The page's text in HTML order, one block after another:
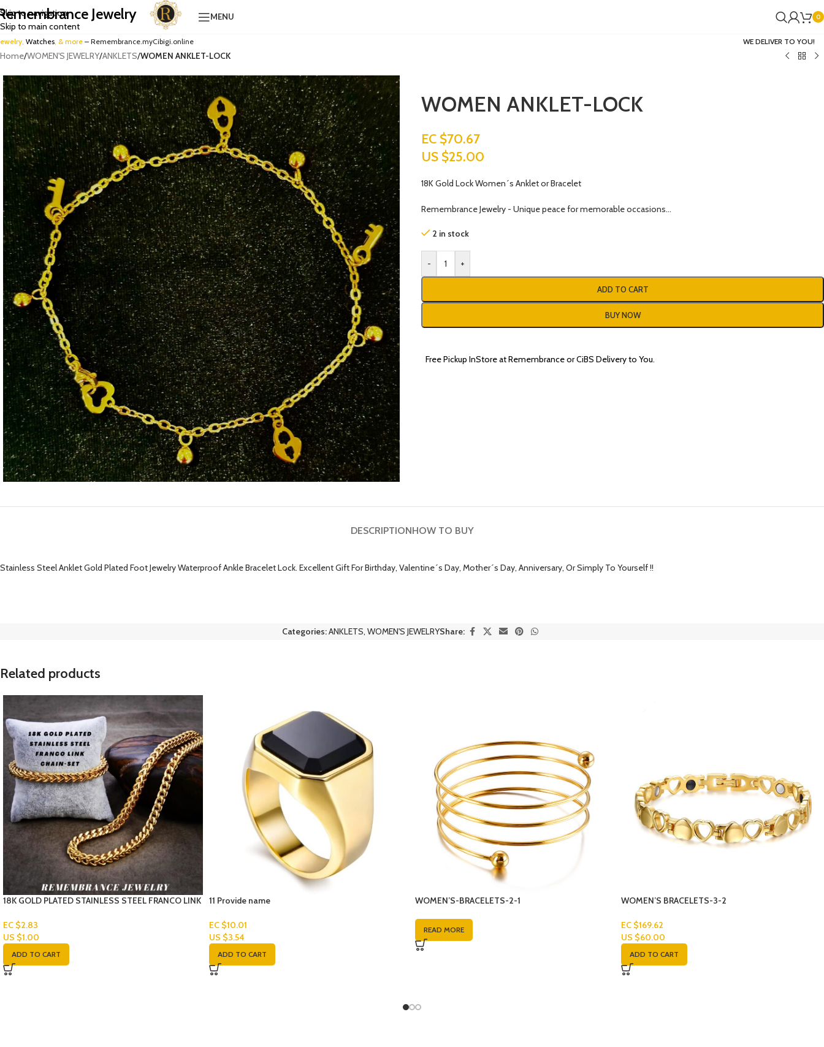
Skip to navigation
Skip to main content
Jewelry MENU 0
Watches , & more – Remembrance.myCibigi.online WE DELIVER TO YOU!
Home/WOMEN'S JEWELRY/ANKLETS/WOMEN ANKLET-LOCK
WOMEN ANKLET-LOCK
EC $70.67
US $25.00
18K Gold Lock Women´s Anklet or Bracelet
Remembrance Jewelry - Unique peace for memorable occasions…
2 in stock
- +
ADD TO CART
BUY NOW
Free Pickup InStore at Remembrance or CiBS Delivery to You.
DESCRIPTIONHOW TO BUY
Stainless Steel Anklet Gold Plated Foot Jewelry Waterproof Ankle Bracelet Lock. Excellent Gift For Birthday, Valentine´s Day, Mother´s Day, Anniversary, Or Simply To Yourself !!
Categories:ANKLETS, WOMEN'S JEWELRYShare:
Related products
18K GOLD PLATED STAINLESS STEEL FRANCO LINK
EC $2.83
US $1.00
ADD TO CART
11 Provide name
EC $10.01
US $3.54
ADD TO CART
WOMEN’S-BRACELETS-2-1
READ MORE
WOMEN’S BRACELETS-3-2
EC $169.62
US $60.00
ADD TO CART